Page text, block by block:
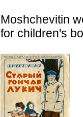
Moshchevitin
for children's